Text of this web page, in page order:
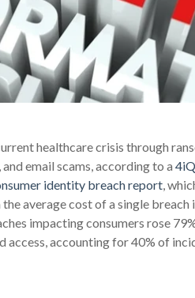
healthcare crisis through
email scams, according to a
identity breach report,
average cost of a single breach
impacting consumers rose
accounting for 40% of